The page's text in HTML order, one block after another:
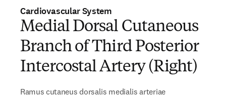
Cardiovascular System
Medial Dorsal Cutaneous
Branch of Third Posterior
Intercostal Artery (Right)
Ramus cutaneus dorsalis medialis arteriae